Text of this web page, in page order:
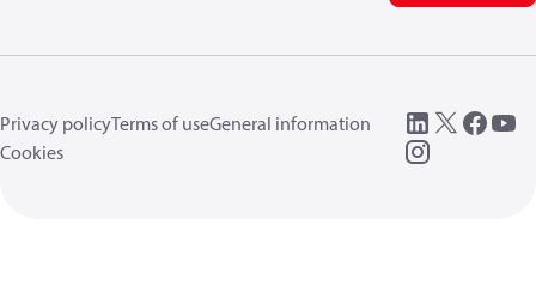
Privacy policyTerms of useGeneral information
Cookies